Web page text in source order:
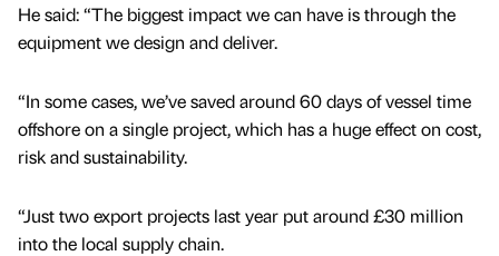
He said: “The biggest impact we can have is through the
equipment we design and deliver.
“In some cases, we’ve saved around 60 days of vessel time
offshore on a single project, which has a huge effect on cost,
risk and sustainability.
“Just two export projects last year put around £30 million
into the local supply chain.